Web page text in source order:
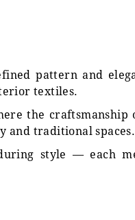
pattern and
textiles.
the craftsmanship
and traditional spaces.
style — each